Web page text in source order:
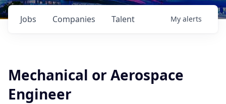
Jobs Companies Talent My alerts
Mechanical or Aerospace
Engineer